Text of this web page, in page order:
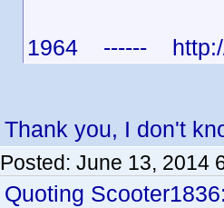
1964 ------ http://
Thank you, I don't
Posted: June 13, 2014
Quoting